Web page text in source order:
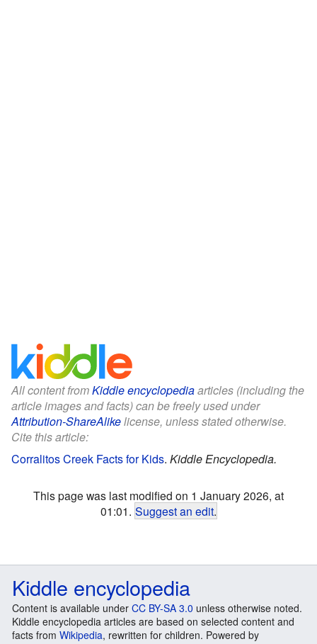
All content fromKiddle encyclopediaarticles (including the
article images and facts) can be freely used under
Attribution-ShareAlikelicense, unless stated otherwise.
Cite this article:
Corralitos Creek Facts for Kids. Kiddle Encyclopedia.
This page was last modified on 1 January 2026, at
01:01. Suggest an edit.
Kiddle encyclopedia
Content is available under CC BY-SA 3.0 unless otherwise noted.
Kiddle encyclopedia articles are based on selected content and
facts from Wikipedia, rewritten for children. Powered by